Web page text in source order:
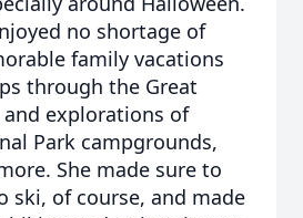
no shortage of
family vacations
through the Great
explorations of
Park campgrounds,
She made sure to
ski, of course, and made